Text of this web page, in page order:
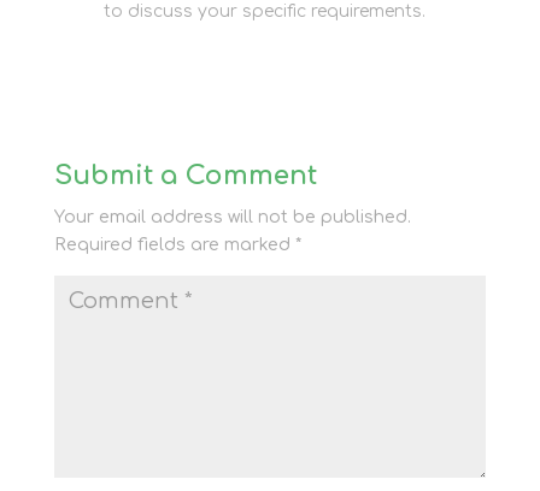
to discuss your specific requirements.
Submit a Comment
Your email address will not be published.
Required fields are marked *